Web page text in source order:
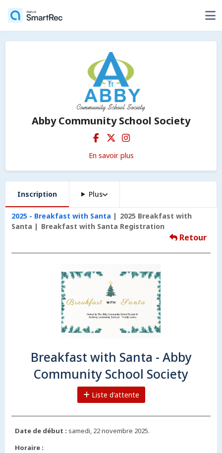
Abby Community School Society
En savoir plus
Inscription Plus
2025 - Breakfast with Santa
2025 Breakfast with
Santa
Breakfast with Santa Registration
Retour
Breakfast with Santa - Abby
Community School Society
Liste d'attente
Date de début : samedi, 22 novembre 2025.
Horaire :